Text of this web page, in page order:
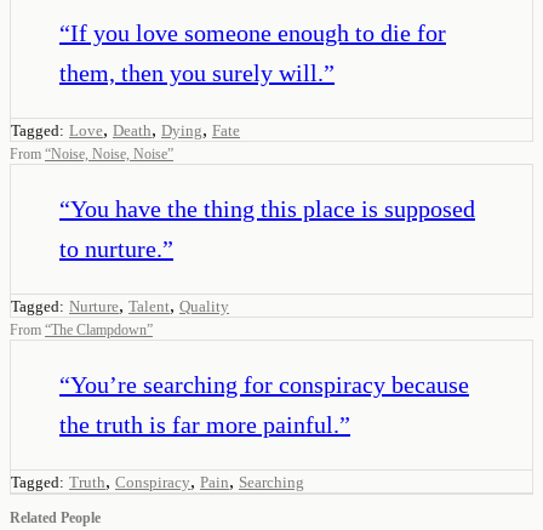
“If you love someone enough to die for
them, then you surely will.”
Tagged: Love, Death, Dying, Fate
From “Noise, Noise, Noise”
“You have the thing this place is supposed
to nurture.”
Tagged: Nurture, Talent, Quality
From “The Clampdown”
“You’re searching for conspiracy because
the truth is far more painful.”
Tagged: Truth, Conspiracy, Pain, Searching
Related People